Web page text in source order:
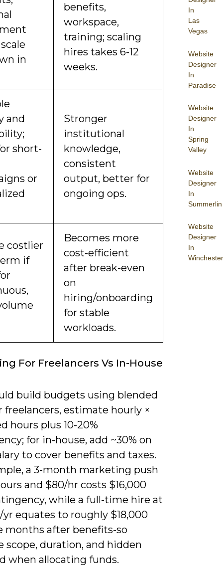
In
Las
Vegas
Website
Designer
In
Paradise
Website
Designer
In
Spring
Valley
Website
Designer
In
Summerlin
Website
Designer
In
Winchester
in
benefits,
workspace,
training; scaling
hires takes 6-12
weeks.
and
short-
or
Stronger
institutional
knowledge,
consistent
output, better for
ongoing ops.
costlier
if
Becomes more
cost-efficient
after break-even
on
hiring/onboarding
for stable
workloads.
For Freelancers Vs In-House
build budgets using blended
freelancers, estimate hourly ×
hours plus 10-20%
for in-house, add ~30% on
to cover benefits and taxes.
a 3-month marketing push
and $80/hr costs $16,000
while a full-time hire at
equates to roughly $18,000
months after benefits-so
scope, duration, and hidden
when allocating funds.